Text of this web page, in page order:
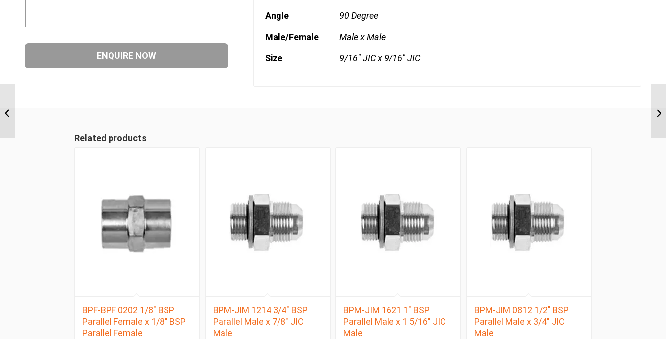
Angle 90 Degree
Male/Female Male x Male
Size 9/16" JIC x 9/16" JIC
Related products
BPF-BPF 0202 1/8″ BSP
Parallel Female x 1/8″ BSP
Parallel Female
BPM-JIM 1214 3/4″ BSP
Parallel Male x 7/8″ JIC
Male
BPM-JIM 1621 1″ BSP
Parallel Male x 1 5/16″ JIC
Male
BPM-JIM 0812 1/2″ BSP
Parallel Male x 3/4″ JIC
Male